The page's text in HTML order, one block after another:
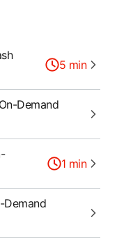
5 min
Demand
1 min
Demand